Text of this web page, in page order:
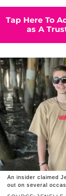
Tap Here To
as A
An insider claimed
out on several